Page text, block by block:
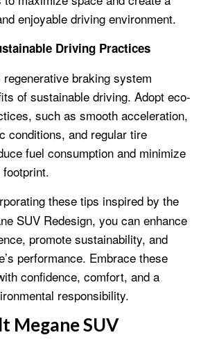
enjoyable driving environment.
Driving Practices
regenerative braking system
of sustainable driving. Adopt eco-
such as smooth acceleration,
conditions, and regular tire
fuel consumption and minimize
these tips inspired by the
SUV Redesign, you can enhance
promote sustainability, and
performance. Embrace these
confidence, comfort, and a
responsibility.
Megane SUV